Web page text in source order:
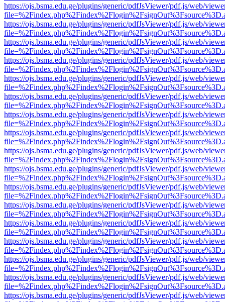
https://ojs.bsma.edu.ge/plugins/generic/pdfJsViewer/pdf.js/web/
https://ojs.bsma.edu.ge/plugins/generic/pdfJsViewer/pdf.js/web/
https://ojs.bsma.edu.ge/plugins/generic/pdfJsViewer/pdf.js/web/
https://ojs.bsma.edu.ge/plugins/generic/pdfJsViewer/pdf.js/web/
https://ojs.bsma.edu.ge/plugins/generic/pdfJsViewer/pdf.js/web/
https://ojs.bsma.edu.ge/plugins/generic/pdfJsViewer/pdf.js/web/
https://ojs.bsma.edu.ge/plugins/generic/pdfJsViewer/pdf.js/web/
https://ojs.bsma.edu.ge/plugins/generic/pdfJsViewer/pdf.js/web/
https://ojs.bsma.edu.ge/plugins/generic/pdfJsViewer/pdf.js/web/
https://ojs.bsma.edu.ge/plugins/generic/pdfJsViewer/pdf.js/web/
https://ojs.bsma.edu.ge/plugins/generic/pdfJsViewer/pdf.js/web/
https://ojs.bsma.edu.ge/plugins/generic/pdfJsViewer/pdf.js/web/
https://ojs.bsma.edu.ge/plugins/generic/pdfJsViewer/pdf.js/web/
https://ojs.bsma.edu.ge/plugins/generic/pdfJsViewer/pdf.js/web/
https://ojs.bsma.edu.ge/plugins/generic/pdfJsViewer/pdf.js/web/
https://ojs.bsma.edu.ge/plugins/generic/pdfJsViewer/pdf.js/web/
https://ojs.bsma.edu.ge/plugins/generic/pdfJsViewer/pdf.js/web/